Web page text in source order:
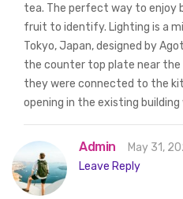
tea. The perfect way to enjoy
fruit to identify. Lighting is a
Tokyo, Japan, designed by
the counter top plate near the
they were connected to the
opening in the existing building
Admin
May 31,
Leave Reply